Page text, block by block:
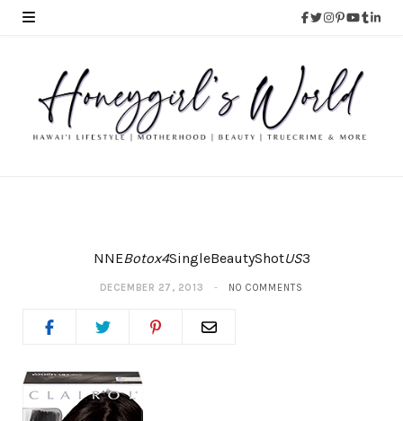
NNEBotox4SingleBeautyShotUS3
DECEMBER 27, 2013 NO COMMENTS